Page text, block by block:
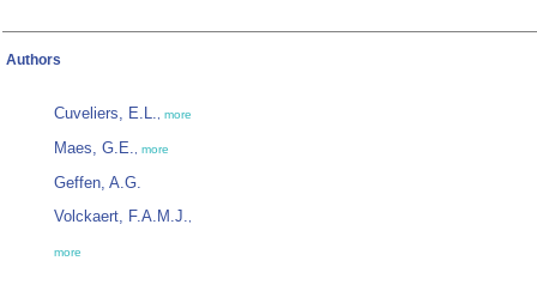
Authors
Cuveliers, E.L., more
Maes, G.E., more
Geffen, A.G.
Volckaert, F.A.M.J.,
more